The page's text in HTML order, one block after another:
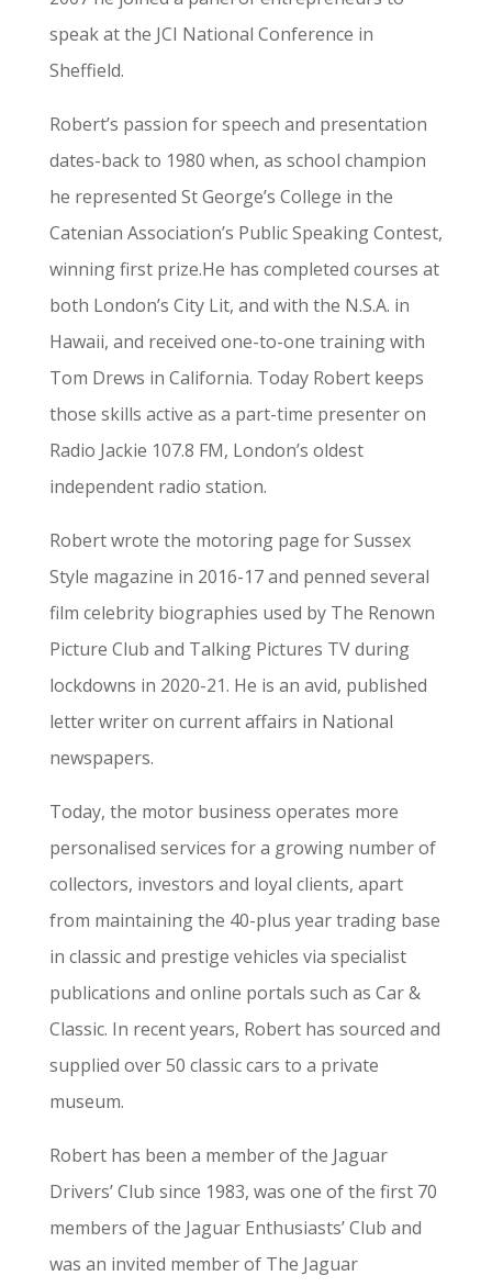
speak at the JCI National Conference in
Sheffield.
Robert’s passion for speech and presentation
dates-back to 1980 when, as school champion
he represented St George’s College in the
Catenian Association’s Public Speaking Contest,
winning first prize.He has completed courses at
both London’s City Lit, and with the N.S.A. in
Hawaii, and received one-to-one training with
Tom Drews in California. Today Robert keeps
those skills active as a part-time presenter on
Radio Jackie 107.8 FM, London’s oldest
independent radio station.
Robert wrote the motoring page for Sussex
Style magazine in 2016-17 and penned several
film celebrity biographies used by The Renown
Picture Club and Talking Pictures TV during
lockdowns in 2020-21. He is an avid, published
letter writer on current affairs in National
newspapers.
Today, the motor business operates more
personalised services for a growing number of
collectors, investors and loyal clients, apart
from maintaining the 40-plus year trading base
in classic and prestige vehicles via specialist
publications and online portals such as Car &
Classic. In recent years, Robert has sourced and
supplied over 50 classic cars to a private
museum.
Robert has been a member of the Jaguar
Drivers’ Club since 1983, was one of the first 70
members of the Jaguar Enthusiasts’ Club and
was an invited member of The Jaguar